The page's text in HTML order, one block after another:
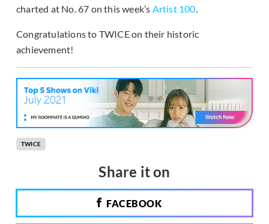
charted at No. 67 on this week’s Artist 100.
Congratulations to TWICE on their historic
achievement!
TWICE
Share it on
FACEBOOK